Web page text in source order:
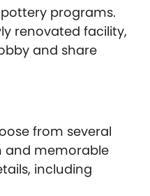
pottery programs.
renovated facility,
and share
from several
and memorable
including